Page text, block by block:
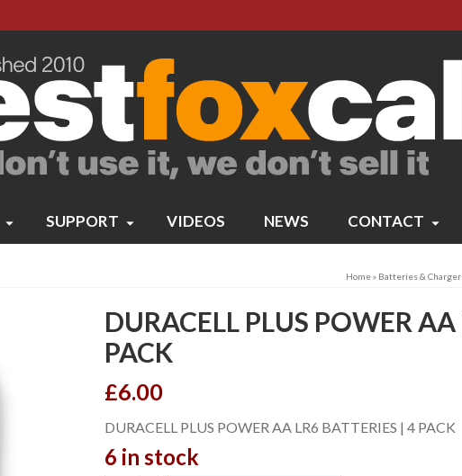
SUPPORT VIDEOS NEWS CONTACT
Home» Batteries &
DURACELL PLUS POWER
PACK
£6.00
DURACELL PLUS POWER AA LR6 BATTERIES | 4 PACK
6 in stock